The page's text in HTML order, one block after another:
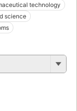
technology
science